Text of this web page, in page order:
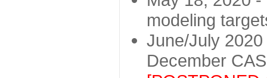
modeling
June/July
December